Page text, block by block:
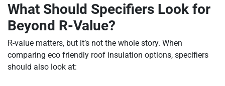
What Should Specifiers Look for
Beyond R-Value?
R-value matters, but it’s not the whole story. When
comparing eco friendly roof insulation options, specifiers
should also look at: